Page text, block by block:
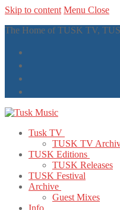
Skip to content Menu Close
The Home of TUSK TV,
Tusk TV
TUSK TV
TUSK Editions
TUSK Releases
TUSK Festival
Archive
Guest Mixes
Info